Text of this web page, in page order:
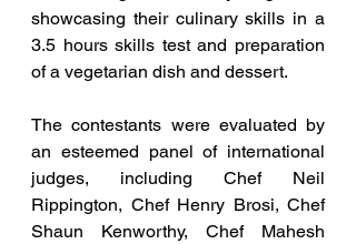
showcasing their culinary skills in a
3.5 hours skills test and preparation
of a vegetarian dish and dessert.
The contestants were evaluated by
an esteemed panel of international
judges, including Chef Neil
Rippington, Chef Henry Brosi, Chef
Shaun Kenworthy, Chef Mahesh